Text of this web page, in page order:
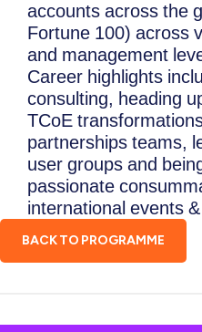
accounts across the
Fortune 100) across
and management
Career highlights
consulting, heading
TCoE
partnerships teams,
user groups and
passionate
international events
BACK TO PROGRAMME